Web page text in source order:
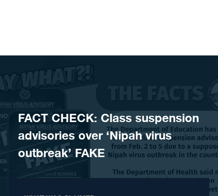
FACT CHECK: Class suspension
advisories over ‘Nipah virus
outbreak’ FAKE